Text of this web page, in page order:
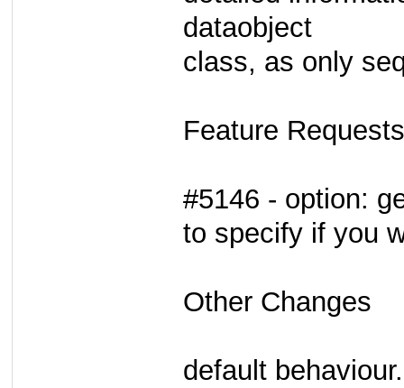
dataobject
class, as only
Feature
#5146 - option:
to specify if you
Other Changes
default